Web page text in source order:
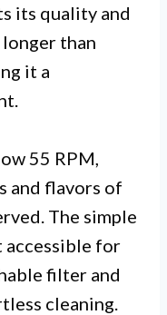
its quality and
than
it a
55 RPM,
and flavors of
The simple
accessible for
filter and
cleaning.